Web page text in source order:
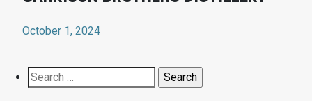
October 1, 2024
Search
for: